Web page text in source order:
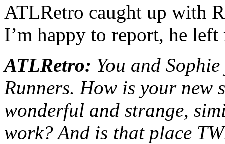
ATLRetro caught up with
I’m happy to report, he
ATLRetro: You and
Runners. How is your new
wonderful and strange,
work? And is that place